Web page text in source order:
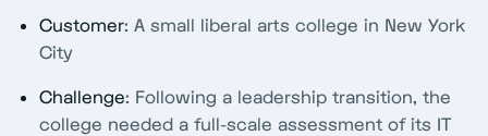
Customer: A small liberal arts college in New York
City
Challenge: Following a leadership transition, the
college needed a full-scale assessment of its IT